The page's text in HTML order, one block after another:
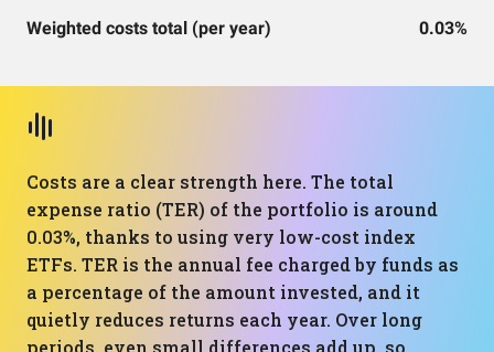
Weighted costs total (per year) 0.03%
Costs are a clear strength here. The total
expense ratio (TER) of the portfolio is around
0.03%, thanks to using very low-cost index
ETFs. TER is the annual fee charged by funds as
a percentage of the amount invested, and it
quietly reduces returns each year. Over long
periods, even small differences add up, so